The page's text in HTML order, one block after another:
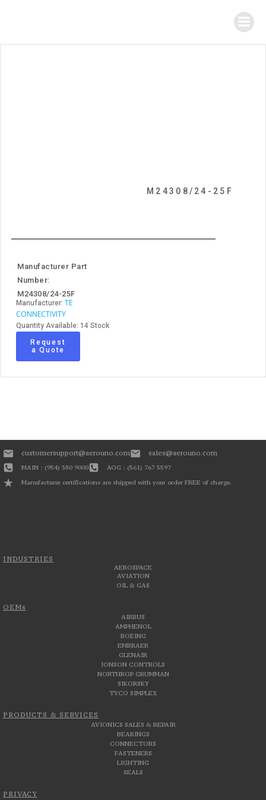
M24308/24-25F
Manufacturer Part
Number:
M24308/24-25F
Manufacturer: TE
CONNECTIVITY
Quantity Available: 14 Stock
Request
a Quote
INDUSTRIES
AEROSPACE
AVIATION
OIL & GAS
OEMs
AIRBUS
AMPHENOL
BOEING
EMBRAER
GLENAIR
JONSON CONTROLS
NORTHROP GRUMMAN
SIKORSKY
TYCO SIMPLEX
PRODUCTS & SERVICES
AVIONICS SALES & REPAIR
BEARINGS
CONNECTORS
FASTENERS
LIGHTING
SEALS
PRIVACY
customersupport@aerouno.com sales@aerouno.com
MAIN : (954) 380 9000
AOG : (561) 767 5597
Manufacturer certifications are shipped with your order FREE of charge.